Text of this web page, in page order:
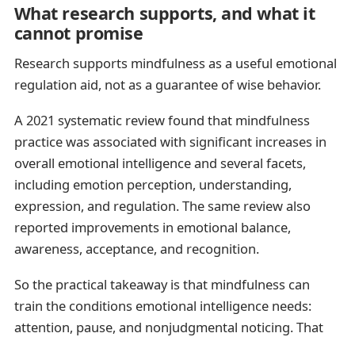
What research supports, and what it
cannot promise
Research supports mindfulness as a useful emotional
regulation aid, not as a guarantee of wise behavior.
A 2021 systematic review found that mindfulness
practice was associated with significant increases in
overall emotional intelligence and several facets,
including emotion perception, understanding,
expression, and regulation. The same review also
reported improvements in emotional balance,
awareness, acceptance, and recognition.
So the practical takeaway is that mindfulness can
train the conditions emotional intelligence needs:
attention, pause, and nonjudgmental noticing. That